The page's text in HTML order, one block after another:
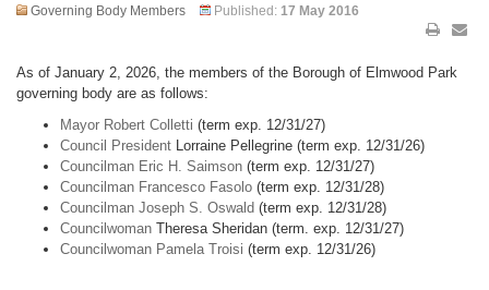
Governing Body Members Published: 17 May 2016
As of January 2, 2026, the members of the Borough of Elmwood Park
governing body are as follows:
Mayor Robert Colletti (term exp. 12/31/27)
Council President Lorraine Pellegrine (term exp. 12/31/26)
Councilman Eric H. Saimson (term exp. 12/31/27)
Councilman Francesco Fasolo (term exp. 12/31/28)
Councilman Joseph S. Oswald (term exp. 12/31/28)
Councilwoman Theresa Sheridan (term. exp. 12/31/27)
Councilwoman Pamela Troisi (term exp. 12/31/26)